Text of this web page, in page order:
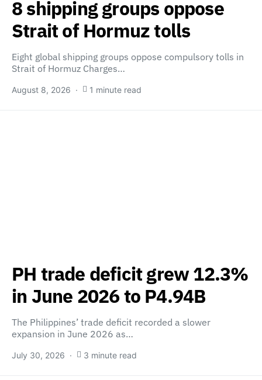
8 shipping groups oppose
Strait of Hormuz tolls
Eight global shipping groups oppose compulsory tolls in
Strait of Hormuz Charges…
August 8, 2026 1 minute read
PH trade deficit grew 12.3%
in June 2026 to P4.94B
The Philippines’ trade deficit recorded a slower
expansion in June 2026 as…
July 30, 2026 3 minute read